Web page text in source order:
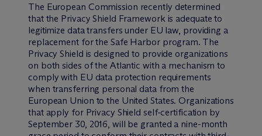
The European Commission recently determined
that the Privacy Shield Framework is adequate to
legitimize data transfers under EU law, providing a
replacement for the Safe Harbor program. The
Privacy Shield is designed to provide organizations
on both sides of the Atlantic with a mechanism to
comply with EU data protection requirements
when transferring personal data from the
European Union to the United States. Organizations
that apply for Privacy Shield self-certification by
September 30, 2016, will be granted a nine-month